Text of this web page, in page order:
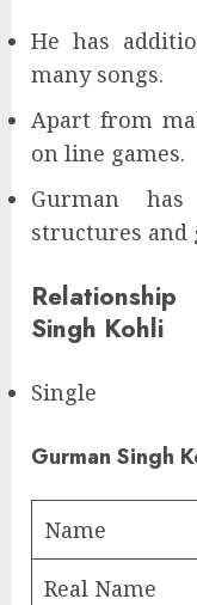
He has
many songs.
Apart from
on line games.
Gurman
structures and
Singh Kohli
Single
Gurman Singh
Name
Real Name